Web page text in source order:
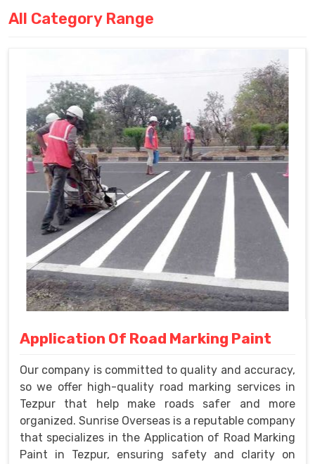
All Category Range
Application Of Road Marking Paint
Our company is committed to quality and accuracy,
so we offer high-quality road marking services in
Tezpur that help make roads safer and more
organized. Sunrise Overseas is a reputable company
that specializes in the Application of Road Marking
Paint in Tezpur, ensuring safety and clarity on